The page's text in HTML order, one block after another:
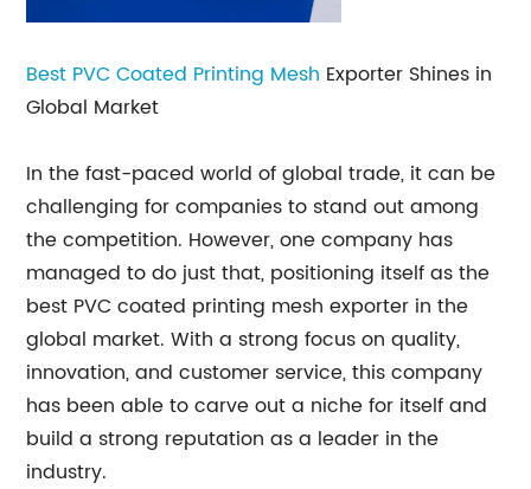
Best PVC Coated Printing Mesh Exporter Shines in
Global Market
In the fast-paced world of global trade, it can be
challenging for companies to stand out among
the competition. However, one company has
managed to do just that, positioning itself as the
best PVC coated printing mesh exporter in the
global market. With a strong focus on quality,
innovation, and customer service, this company
has been able to carve out a niche for itself and
build a strong reputation as a leader in the
industry.